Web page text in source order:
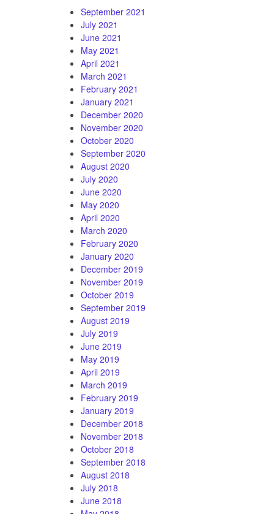
September 2021
July 2021
June 2021
May 2021
April 2021
March 2021
February 2021
January 2021
December 2020
November 2020
October 2020
September 2020
August 2020
July 2020
June 2020
May 2020
April 2020
March 2020
February 2020
January 2020
December 2019
November 2019
October 2019
September 2019
August 2019
July 2019
June 2019
May 2019
April 2019
March 2019
February 2019
January 2019
December 2018
November 2018
October 2018
September 2018
August 2018
July 2018
June 2018